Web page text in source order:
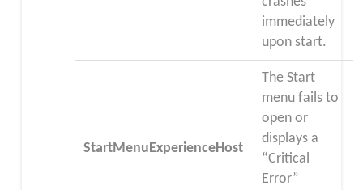
immediately
upon start.
StartMenuExperienceHost
The Start
menu fails to
open or
displays a
“Critical
Error”